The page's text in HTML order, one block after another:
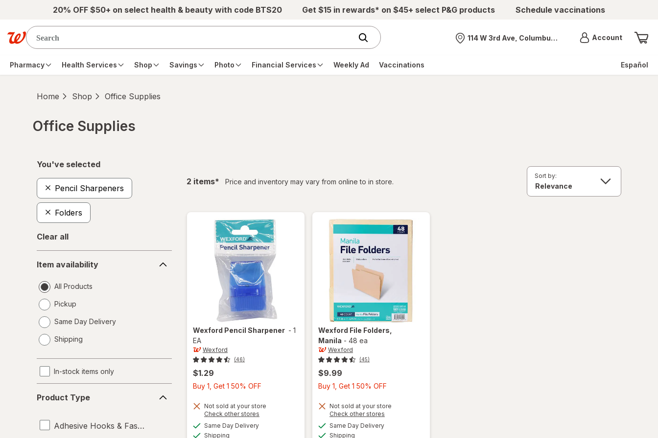
Skip to main content20% OFF $50+ on select health & beauty with code BTS20 Get $15 in rewards* on $45+ select P&G products Schedule vaccinations
Nearest store
114 W 3rd Ave, Columbus, OH AccountMenu
Pharmacy Health Services Shop Savings Photo Financial Services Weekly Ad Vaccinations Español
Home Shop Office Supplies
Office Supplies
You've selected
Pencil Sharpeners
Folders
Clear all
availability
Item availability
All Products
Pickup
Same Day Delivery
a
Shipping
In-stock items only
Type
Product Type
Adhesive Hooks & Fasteners
2 itemsfiltered
* Price and inventory may vary from online to in store.
Sort by:
Wexford Pencil Sharpener - 1
EA
Wexford
(46)
$1.29
Buy 1, Get 1 50% OFF
Get
Not sold at your store
Check other stores
Same Day Deliveryavailable
Shipping
Wexford File Folders
Manila - 48 ea
Wexford
(45)
$9.99
Buy 1, Get 1 50% OFF
Get
Not sold at your store
Check other stores
Same Day Deliveryavailable
Shipping
will open